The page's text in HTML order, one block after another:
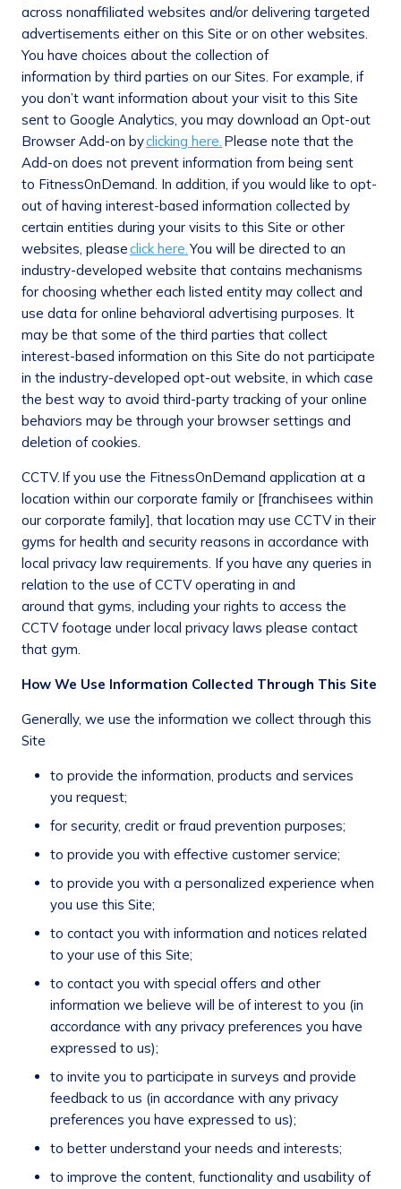
across nonaffiliated websites and/or delivering targeted
advertisements either on this Site or on other websites.
You have choices about the collection of
information by third parties on our Sites. For example, if
you don’t want information about your visit to this Site
sent to Google Analytics, you may download an Opt-out
Browser Add-on byclicking here. Please note that the
Add-on does not prevent information from being sent
to FitnessOnDemand. In addition, if you would like to opt-
out of having interest-based information collected by
certain entities during your visits to this Site or other
websites, pleaseclick here.You will be directed to an
industry-developed website that contains mechanisms
for choosing whether each listed entity may collect and
use data for online behavioral advertising purposes. It
may be that some of the third parties that collect
interest-based information on this Site do not participate
in the industry-developed opt-out website, in which case
the best way to avoid third-party tracking of your online
behaviors may be through your browser settings and
deletion of cookies.
CCTV. If you use the FitnessOnDemand application at a
location within our corporate family or [franchisees within
our corporate family], that location may use CCTV in their
gyms for health and security reasons in accordance with
local privacy law requirements. If you have any queries in
relation to the use of CCTV operating in and
around that gyms, including your rights to access the
CCTV footage under local privacy laws please contact
that gym.
How We Use Information Collected Through This Site
Generally, we use the information we collect through this
Site
to provide the information, products and services
you request;
for security, credit or fraud prevention purposes;
to provide you with effective customer service;
to provide you with a personalized experience when
you use this Site;
to contact you with information and notices related
to your use of this Site;
to contact you with special offers and other
information we believe will be of interest to you (in
accordance with any privacy preferences you have
expressed to us);
to invite you to participate in surveys and provide
feedback to us (in accordance with any privacy
preferences you have expressed to us);
to better understand your needs and interests;
to improve the content, functionality and usability of